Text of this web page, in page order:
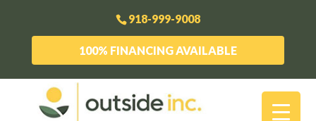
918-999-9008
100% FINANCING AVAILABLE